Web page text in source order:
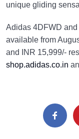
unique gliding
Adidas 4DFWD
available from
and INR 15,999/-
shop.adidas.co.in